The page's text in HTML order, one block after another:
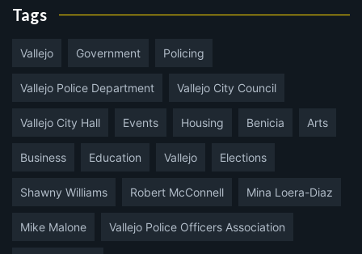
Tags
Vallejo Government Policing
Vallejo Police Department Vallejo City Council
Vallejo City Hall Events Housing Benicia Arts
Business Education Vallejo Elections
Shawny Williams Robert McConnell Mina Loera-Diaz
Mike Malone Vallejo Police Officers Association